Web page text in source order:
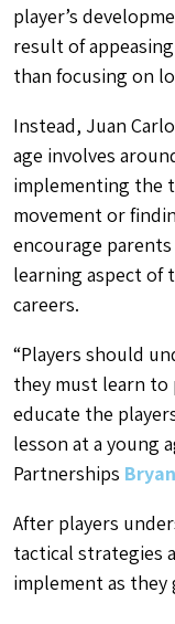
player’s
result of
than focusing on
Instead, Juan
age involves
implementing the
movement or
encourage
learning aspect of
careers.
“Players should
they must learn to
educate the
lesson at a young
Partnerships
After players
tactical strategies
implement as they